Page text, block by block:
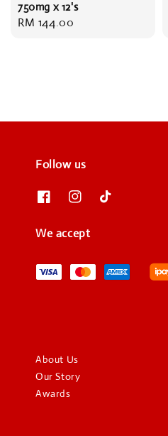
750mg x 12's
Regular
RM 144.00
Follow us
We accept
About Us
Our Story
Awards